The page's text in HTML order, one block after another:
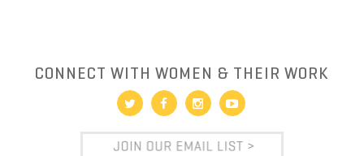
CONNECT WITH WOMEN & THEIR WORK